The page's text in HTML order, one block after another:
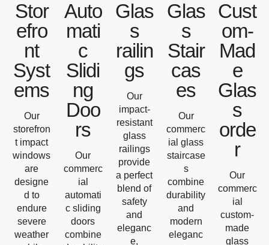
Stor
efro
nt
Syst
ems
Our
storefron
t impact
windows
are
designe
d to
endure
severe
weather
Auto
mati
c
Slidi
ng
Doo
rs
Our
commerc
ial
automati
c sliding
doors
combine
Glas
s
railin
gs
Our
impact-
resistant
glass
railings
provide
a perfect
blend of
safety
and
eleganc
e,
Glas
s
Stair
cas
es
Our
commerc
ial glass
staircase
s
combine
durability
and
modern
eleganc
Cust
om-
Mad
e
Glas
s
orde
r
Our
commerc
ial
custom-
made
glass